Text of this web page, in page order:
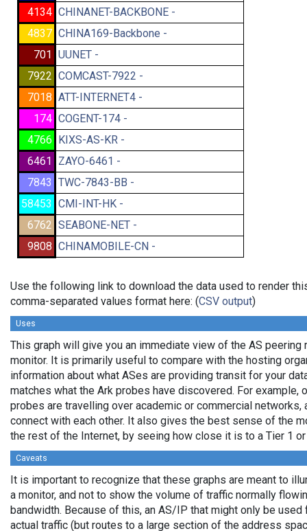
4134 CHINANET-BACKBONE -
4837 CHINA169-Backbone -
701 UUNET -
7922 COMCAST-7922 -
7018 ATT-INTERNET4 -
174 COGENT-174 -
4766 KIXS-AS-KR -
6461
ZAYO-6461 -
7843 TWC-7843-BB -
58453 CMI-INT-HK -
6762 SEABONE-NET -
9808 CHINAMOBILE-CN -
Use the following link to download the data used to render
comma-separated values format here: (CSV output)
Uses
This graph will give you an immediate view of the AS peering
monitor. It is primarily useful to compare with the hosting
information about what ASes are providing transit for your
matches what the Ark probes have discovered. For example,
probes are travelling over academic or commercial networks,
connect with each other. It also gives the best sense of the
the rest of the Internet, by seeing how close it is to a Tier 1
Caveats
It is important to recognize that these graphs are meant to
a monitor, and not to show the volume of traffic normally
bandwidth. Because of this, an AS/IP that might only be
actual traffic (but routes to a large section of the address